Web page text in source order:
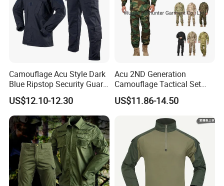
Camouflage Acu Style Dark
Blue Ripstop Security Guard
Uniform
US$12.10-12.30
Acu 2ND Generation
Camouflage Tactical Set
Wholesale American Style
Training Uniform Wear-
Field Training & Camping
Camo Suit
US$11.86-14.50